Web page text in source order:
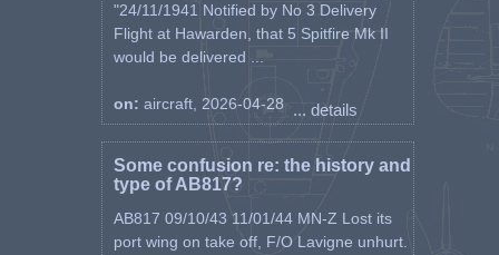
"24/11/1941 Notified by No 3 Delivery
Flight at Hawarden, that 5 Spitfire Mk II
would be delivered ...
on: aircraft, 2026-04-28 ... details
Some confusion re: the history and
type of AB817?
AB817 09/10/43 11/01/44 MN-Z Lost its
port wing on take off, F/O Lavigne unhurt.